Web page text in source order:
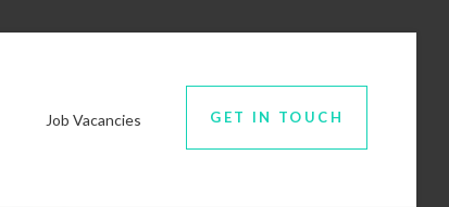
Job Vacancies GET IN TOUCH